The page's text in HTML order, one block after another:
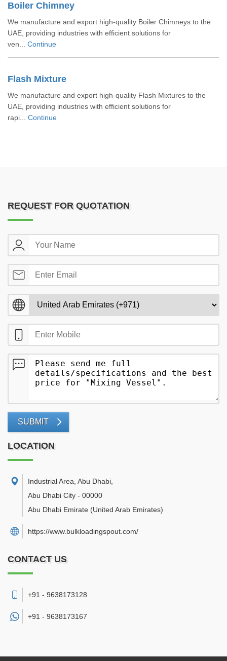
Boiler Chimney
We manufacture and export high-quality Boiler Chimneys to the
UAE, providing industries with efficient solutions for
ven... Continue
Flash Mixture
We manufacture and export high-quality Flash Mixtures to the
UAE, providing industries with efficient solutions for
rapi... Continue
REQUEST FOR QUOTATION
SUBMIT
LOCATION
Industrial Area, Abu Dhabi
Abu Dhabi City - 00000
Abu Dhabi Emirate (United Arab Emirates)
https://www.bulkloadingspout.com/
CONTACT US
+91 - 9638173128
+91 - 9638173167